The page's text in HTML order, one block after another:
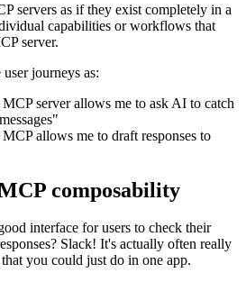
servers as if they exist completely in a
capabilities or workflows that
server.
journeys as:
MCP server allows me to ask AI to catch
allows me to draft responses to
composability
interface for users to check their
Slack! It's actually often really
you could just do in one app.